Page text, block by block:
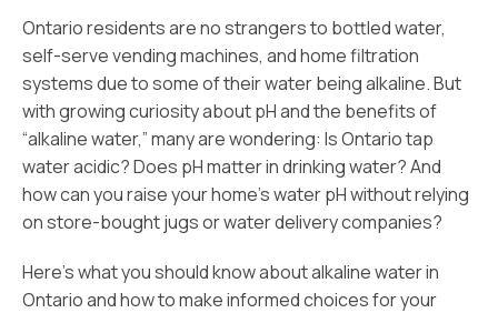
Ontario residents are no strangers to bottled water,
self-serve vending machines, and home filtration
systems due to some of their water being alkaline. But
with growing curiosity about pH and the benefits of
“alkaline water,” many are wondering: Is Ontario tap
water acidic? Does pH matter in drinking water? And
how can you raise your home’s water pH without relying
on store-bought jugs or water delivery companies?
Here’s what you should know about alkaline water in
Ontario and how to make informed choices for your